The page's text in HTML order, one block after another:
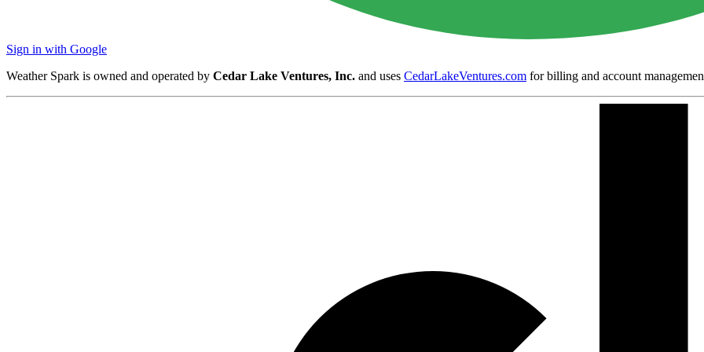
Sign in with Google
Weather Spark is owned and operated by Cedar Lake Ventures, Inc. and uses CedarLakeVentures.com for billing and account